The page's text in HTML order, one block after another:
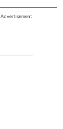
Advertisement